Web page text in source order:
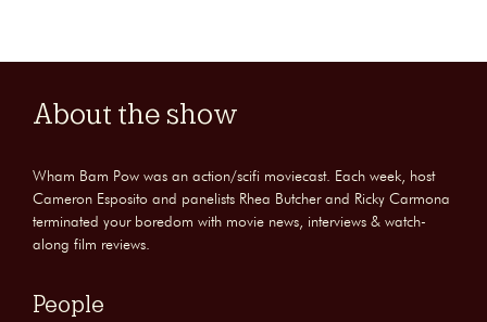
About the show
Wham Bam Pow was an action/scifi moviecast. Each week, host
Cameron Esposito and panelists Rhea Butcher and Ricky Carmona
terminated your boredom with movie news, interviews & watch-
along film reviews.
People